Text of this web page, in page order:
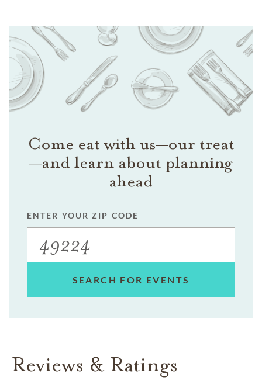
Come eat with us—our treat
—and learn about planning
ahead
ENTER YOUR ZIP CODE
SEARCH FOR EVENTS
Reviews & Ratings